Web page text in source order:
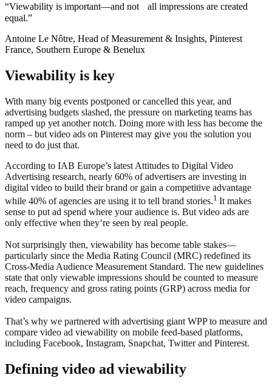
“Viewability is important—and not all impressions are created
equal.”
Antoine Le Nôtre, Head of Measurement & Insights, Pinterest
France, Southern Europe & Benelux
Viewability is key
With many big events postponed or cancelled this year, and
advertising budgets slashed, the pressure on marketing teams has
ramped up yet another notch. Doing more with less has become the
norm – but video ads on Pinterest may give you the solution you
need to do just that.
According to IAB Europe’s latest Attitudes to Digital Video
Advertising research, nearly 60% of advertisers are investing in
digital video to build their brand or gain a competitive advantage
while 40% of agencies are using it to tell brand stories.1 It makes
sense to put ad spend where your audience is. But video ads are
only effective when they’re seen by real people.
Not surprisingly then, viewability has become table stakes—
particularly since the Media Rating Council (MRC) redefined its
Cross-Media Audience Measurement Standard. The new guidelines
state that only viewable impressions should be counted to measure
reach, frequency and gross rating points (GRP) across media for
video campaigns.
That’s why we partnered with advertising giant WPP to measure and
compare video ad viewability on mobile feed-based platforms,
including Facebook, Instagram, Snapchat, Twitter and Pinterest.
Defining video ad viewability